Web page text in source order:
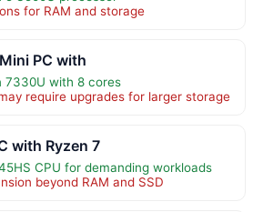
for RAM and storage
PC with
7330U with 8 cores
require upgrades for larger storage
with Ryzen 7
CPU for demanding workloads
beyond RAM and SSD